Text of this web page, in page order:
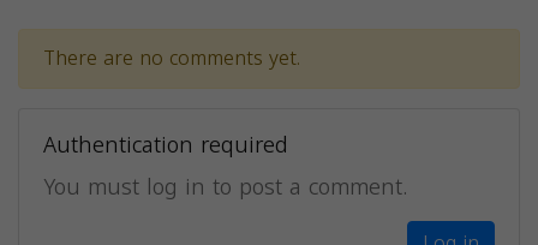
There are no comments yet.
Authentication required
You must log in to post a comment.